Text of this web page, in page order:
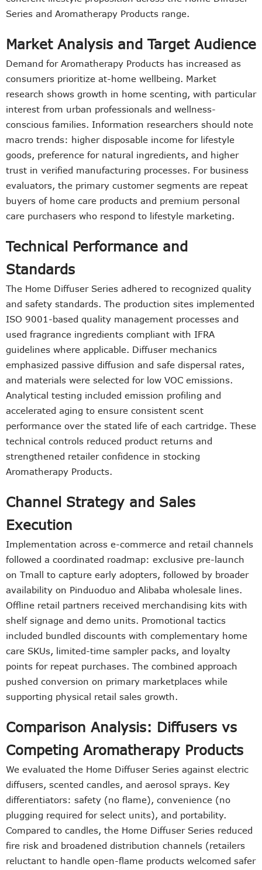
Series and Aromatherapy Products range.
Market Analysis and Target Audience
Demand for Aromatherapy Products has increased as
consumers prioritize at-home wellbeing. Market
research shows growth in home scenting, with particular
interest from urban professionals and wellness-
conscious families. Information researchers should note
macro trends: higher disposable income for lifestyle
goods, preference for natural ingredients, and higher
trust in verified manufacturing processes. For business
evaluators, the primary customer segments are repeat
buyers of home care products and premium personal
care purchasers who respond to lifestyle marketing.
Technical Performance and
Standards
The Home Diffuser Series adhered to recognized quality
and safety standards. The production sites implemented
ISO 9001-based quality management processes and
used fragrance ingredients compliant with IFRA
guidelines where applicable. Diffuser mechanics
emphasized passive diffusion and safe dispersal rates,
and materials were selected for low VOC emissions.
Analytical testing included emission profiling and
accelerated aging to ensure consistent scent
performance over the stated life of each cartridge. These
technical controls reduced product returns and
strengthened retailer confidence in stocking
Aromatherapy Products.
Channel Strategy and Sales
Execution
Implementation across e-commerce and retail channels
followed a coordinated roadmap: exclusive pre-launch
on Tmall to capture early adopters, followed by broader
availability on Pinduoduo and Alibaba wholesale lines.
Offline retail partners received merchandising kits with
shelf signage and demo units. Promotional tactics
included bundled discounts with complementary home
care SKUs, limited-time sampler packs, and loyalty
points for repeat purchases. The combined approach
pushed conversion on primary marketplaces while
supporting physical retail sales growth.
Comparison Analysis: Diffusers vs
Competing Aromatherapy Products
We evaluated the Home Diffuser Series against electric
diffusers, scented candles, and aerosol sprays. Key
differentiators: safety (no flame), convenience (no
plugging required for select units), and portability.
Compared to candles, the Home Diffuser Series reduced
fire risk and broadened distribution channels (retailers
reluctant to handle open-flame products welcomed safer